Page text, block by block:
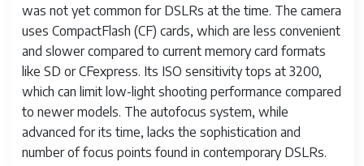
was not yet common for DSLRs at the time. The camera
uses CompactFlash (CF) cards, which are less convenient
and slower compared to current memory card formats
like SD or CFexpress. Its ISO sensitivity tops at 3200,
which can limit low-light shooting performance compared
to newer models. The autofocus system, while
advanced for its time, lacks the sophistication and
number of focus points found in contemporary DSLRs.